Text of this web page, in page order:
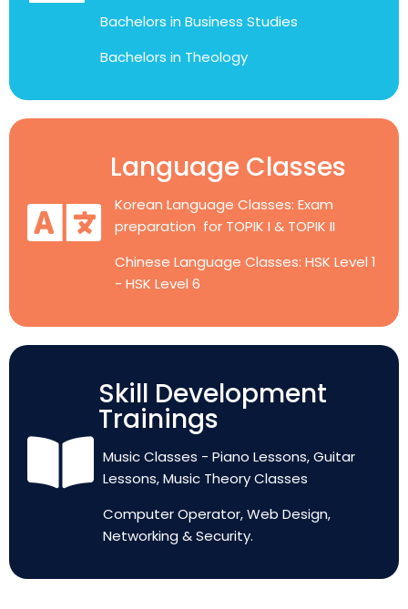
Bachelors in Business Studies
Bachelors in Theology
Language Classes
Korean Language Classes: Exam
preparation for TOPIK I & TOPIK II
Chinese Language Classes: HSK Level 1
- HSK Level 6
Skill Development
Trainings
Music Classes - Piano Lessons, Guitar
Lessons, Music Theory Classes
Computer Operator, Web Design,
Networking & Security.